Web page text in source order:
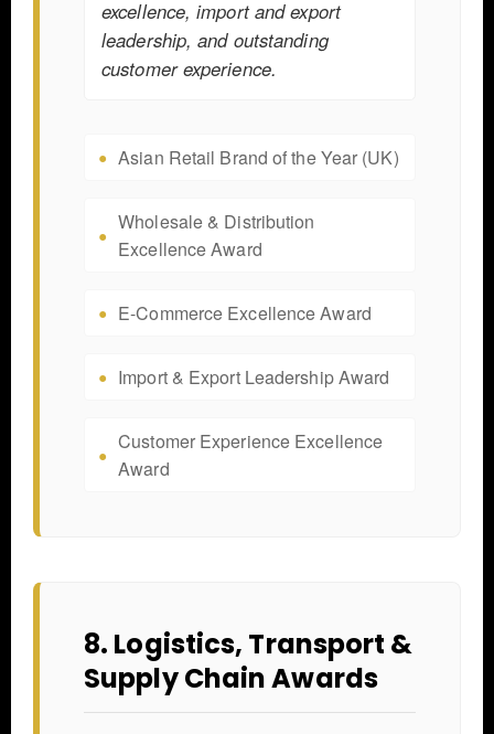
excellence, import and export
leadership, and outstanding
customer experience.
Asian Retail Brand of the Year (UK)
Wholesale & Distribution
Excellence Award
E-Commerce Excellence Award
Import & Export Leadership Award
Customer Experience Excellence
Award
8. Logistics, Transport &
Supply Chain Awards